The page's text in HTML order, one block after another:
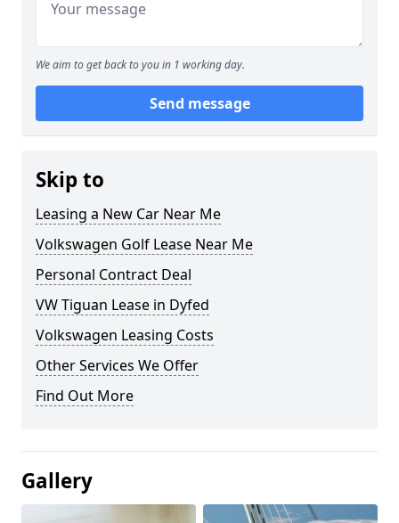
We aim to get back to you in 1 working day.
Send message
Skip to
Leasing a New Car Near Me
Volkswagen Golf Lease Near Me
Personal Contract Deal
VW Tiguan Lease in Dyfed
Volkswagen Leasing Costs
Other Services We Offer
Find Out More
Gallery